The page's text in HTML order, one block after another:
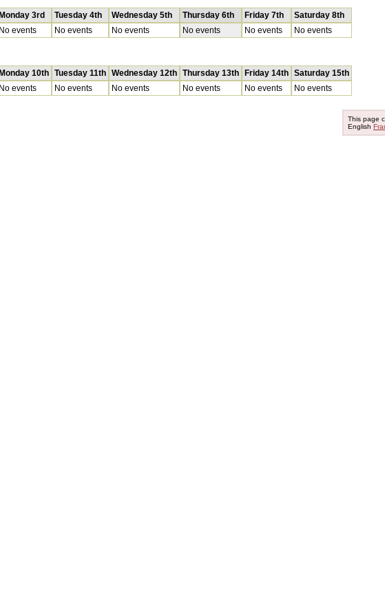
3rd Tuesday 4th Wednesday 5th Thursday 6th Friday 7th
Saturday 8th
No events No events No events No events No events No events
10th Tuesday 11th Wednesday 12th Thursday 13th Friday 14th
Saturday 15th
No events No events No events No events No events No events
This page
English